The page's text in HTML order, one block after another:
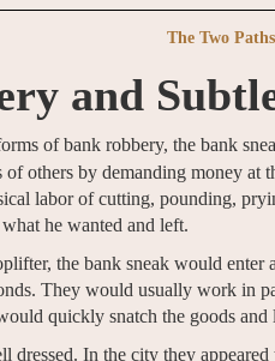
The Two
and
of bank robbery, the bank
others by demanding money
labor of cutting, pounding,
he wanted and left.
the bank sneak would
They would usually work in
quickly snatch the goods
dressed. In the city they